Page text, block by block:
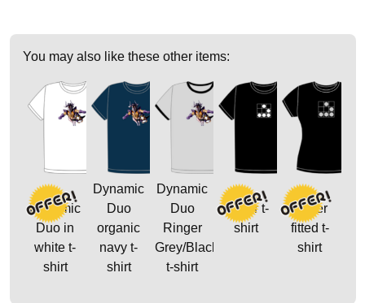
You may also like these other items:
Dynamic
Duo in
white t-
shirt
Dynamic
Duo
organic
navy t-
shirt
Dynamic
Duo
Ringer
Grey/Black
t-shirt
Glider t-
shirt
Glider
fitted t-
shirt